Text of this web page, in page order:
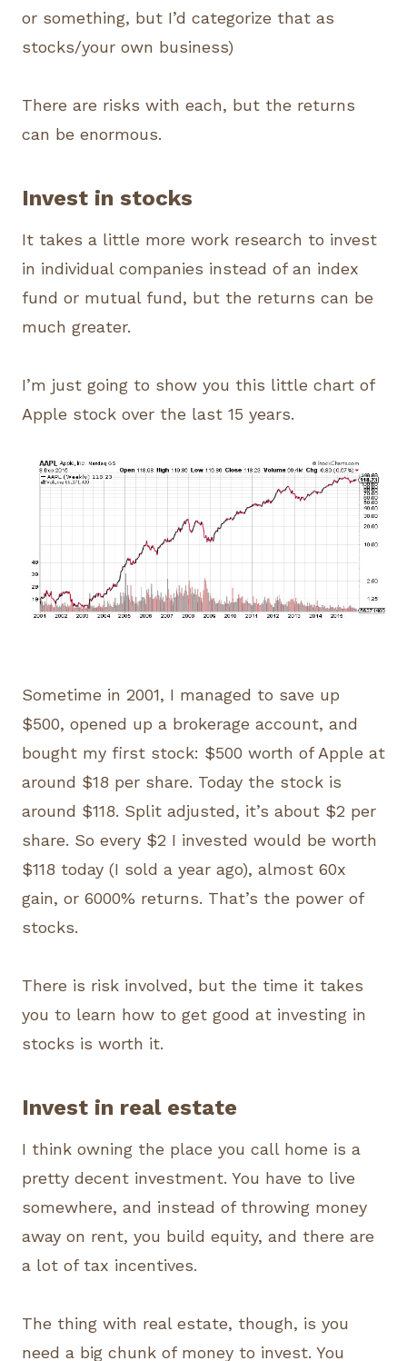
or something, but I’d categorize that as
stocks/your own business)
There are risks with each, but the returns
can be enormous.
Invest in stocks
It takes a little more work research to invest
in individual companies instead of an index
fund or mutual fund, but the returns can be
much greater.
I’m just going to show you this little chart of
Apple stock over the last 15 years.
Sometime in 2001, I managed to save up
$500, opened up a brokerage account, and
bought my first stock: $500 worth of Apple at
around $18 per share. Today the stock is
around $118. Split adjusted, it’s about $2 per
share. So every $2 I invested would be worth
$118 today (I sold a year ago), almost 60x
gain, or 6000% returns. That’s the power of
stocks.
There is risk involved, but the time it takes
you to learn how to get good at investing in
stocks is worth it.
Invest in real estate
I think owning the place you call home is a
pretty decent investment. You have to live
somewhere, and instead of throwing money
away on rent, you build equity, and there are
a lot of tax incentives.
The thing with real estate, though, is you
need a big chunk of money to invest. You